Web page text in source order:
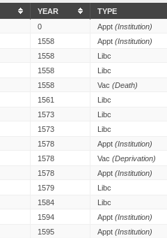
YEAR
TYPE
0 Appt (Institution)
1558 Appt (Institution)
1558
Libc
1558
Libc
1558 Vac (Death)
1561
Libc
1573
Libc
1573
Libc
1578 Appt (Institution)
1578 Vac (Deprivation)
1578 Appt (Institution)
1579
Libc
1584
Libc
1594 Appt (Institution)
1595 Appt (Institution)